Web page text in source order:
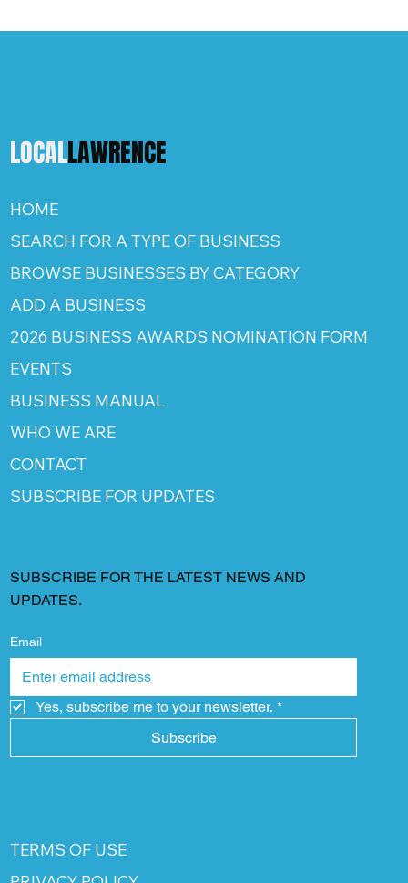
LOCALLAWRENCE
HOME
SEARCH FOR A TYPE OF BUSINESS
BROWSE BUSINESSES BY CATEGORY
ADD A BUSINESS
2026 BUSINESS AWARDS NOMINATION FORM
EVENTS
BUSINESS MANUAL
WHO WE ARE
CONTACT
SUBSCRIBE FOR UPDATES
SUBSCRIBE FOR THE LATEST NEWS AND
UPDATES.
Email
Yes, subscribe me to your newsletter. *
Subscribe
TERMS OF USE